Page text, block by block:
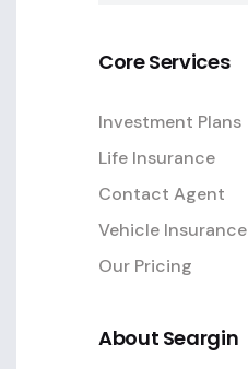
Core Services
Investment Plans
Life Insurance
Contact Agent
Vehicle Insurance
Our Pricing
About Seargin